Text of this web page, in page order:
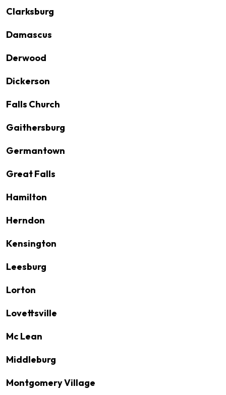
Clarksburg
Damascus
Derwood
Dickerson
Falls Church
Gaithersburg
Germantown
Great Falls
Hamilton
Herndon
Kensington
Leesburg
Lorton
Lovettsville
Mc Lean
Middleburg
Montgomery Village